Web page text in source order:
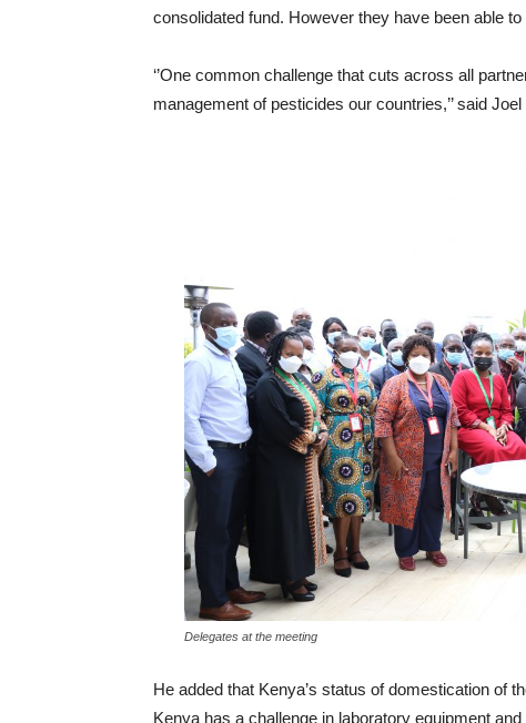
consolidated fund. However they have been able
‘’One common challenge that cuts across all
management of pesticides our countries,’’ said
Delegates at the meeting
He added that Kenya’s status of domestication of
Kenya has a challenge in laboratory equipment